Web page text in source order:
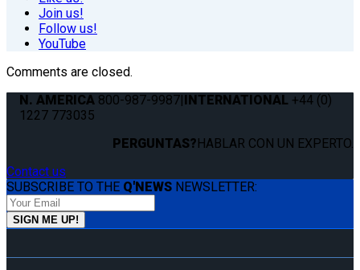
Join us!
Follow us!
YouTube
Comments are closed.
N. AMERICA 800-987-9987|INTERNATIONAL +44 (0)
1227 773035
PERGUNTAS?HABLAR CON UN EXPERTO.
Contact us
SUBSCRIBE TO THE Q'NEWS NEWSLETTER: